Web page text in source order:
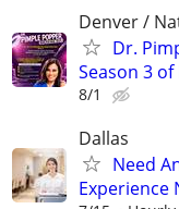
Denver /
Dr.
Season 3
8/1
Dallas
Need
Experience